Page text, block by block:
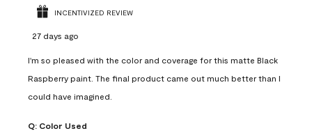
INCENTIVIZED REVIEW
27 days ago
I'm so pleased with the color and coverage for this matte Black
Raspberry paint. The final product came out much better than I
could have imagined.
Q: Color Used